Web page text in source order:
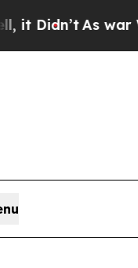
As war With Iran